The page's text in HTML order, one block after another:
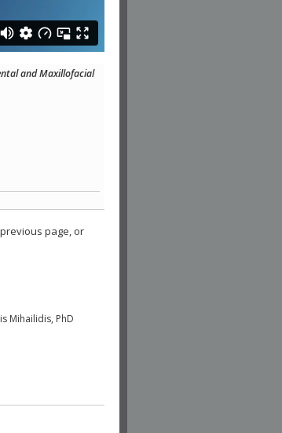
and Maxillofacial
page, or
Mihailidis, PhD